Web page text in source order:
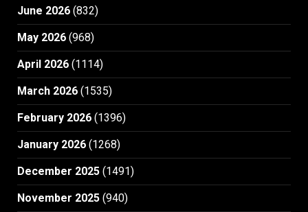
June 2026 (832)
May 2026 (968)
April 2026 (1114)
March 2026 (1535)
February 2026 (1396)
January 2026 (1268)
December 2025 (1491)
November 2025 (940)